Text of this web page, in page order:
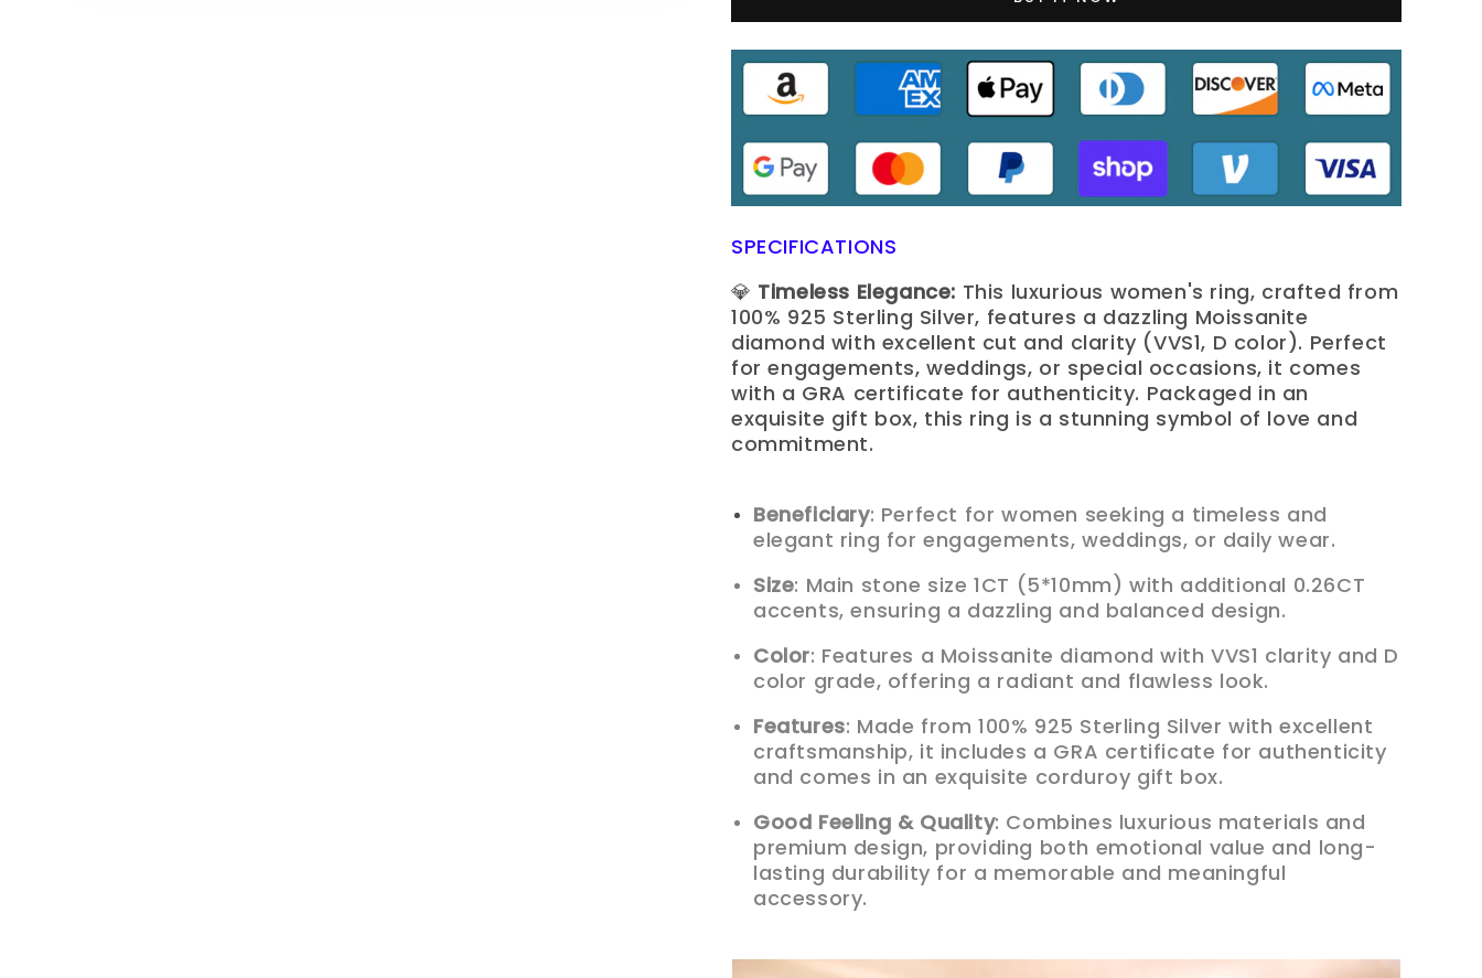
SPECIFICATIONS
💎 Timeless Elegance: This luxurious women's ring, crafted from
100% 925 Sterling Silver, features a dazzling Moissanite
diamond with excellent cut and clarity (VVS1, D color). Perfect
for engagements, weddings, or special occasions, it comes
with a GRA certificate for authenticity. Packaged in an
exquisite gift box, this ring is a stunning symbol of love and
commitment.
Beneficiary: Perfect for women seeking a timeless and
elegant ring for engagements, weddings, or daily wear.
Size: Main stone size 1CT (5*10mm) with additional 0.26CT
accents, ensuring a dazzling and balanced design.
Color: Features a Moissanite diamond with VVS1 clarity and D
color grade, offering a radiant and flawless look.
Features: Made from 100% 925 Sterling Silver with excellent
craftsmanship, it includes a GRA certificate for authenticity
and comes in an exquisite corduroy gift box.
Good Feeling & Quality: Combines luxurious materials and
premium design, providing both emotional value and long-
lasting durability for a memorable and meaningful
accessory.